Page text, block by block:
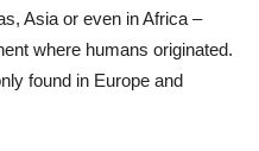
Asia or even in Africa –
where humans originated.
found in Europe and